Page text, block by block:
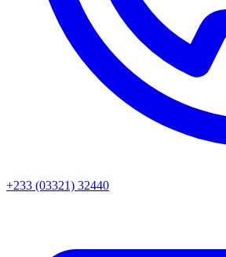
+233 (03321) 32440